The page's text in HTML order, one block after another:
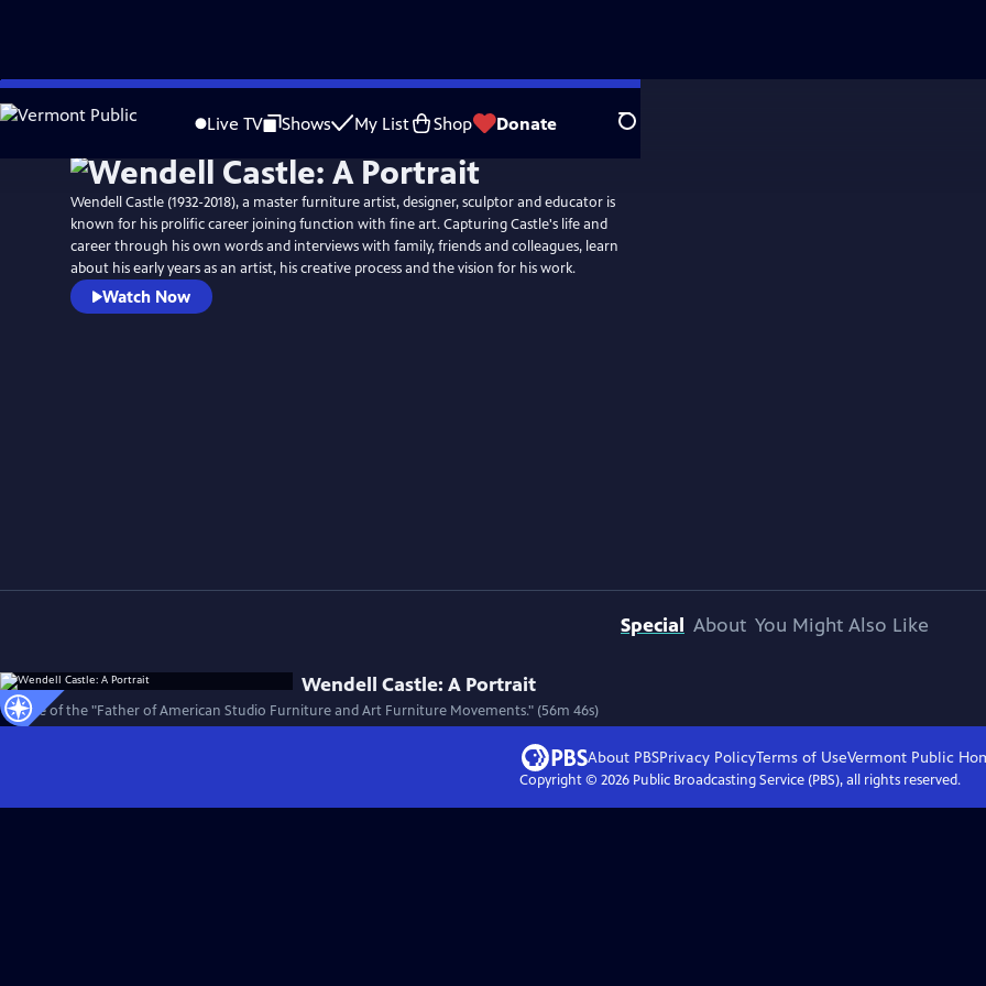
Skip
to
Live TV Shows My List Shop Donate Search
Wendell Castle (1932-2018), a master furniture artist, designer, sculptor and educator is
known for his prolific career joining function with fine art. Capturing Castle's life and
career through his own words and interviews with family, friends and colleagues, learn
about his early years as an artist, his creative process and the vision for his work.
Watch Now
Special About You Might Also Like
Wendell Castle: A Portrait
The life of the "Father of American Studio Furniture and Art Furniture Movements." (56m 46s)
About PBSPrivacy PolicyTerms of UseVermont Public
Copyright © 2026Public Broadcasting Service (PBS), all rights reserved.